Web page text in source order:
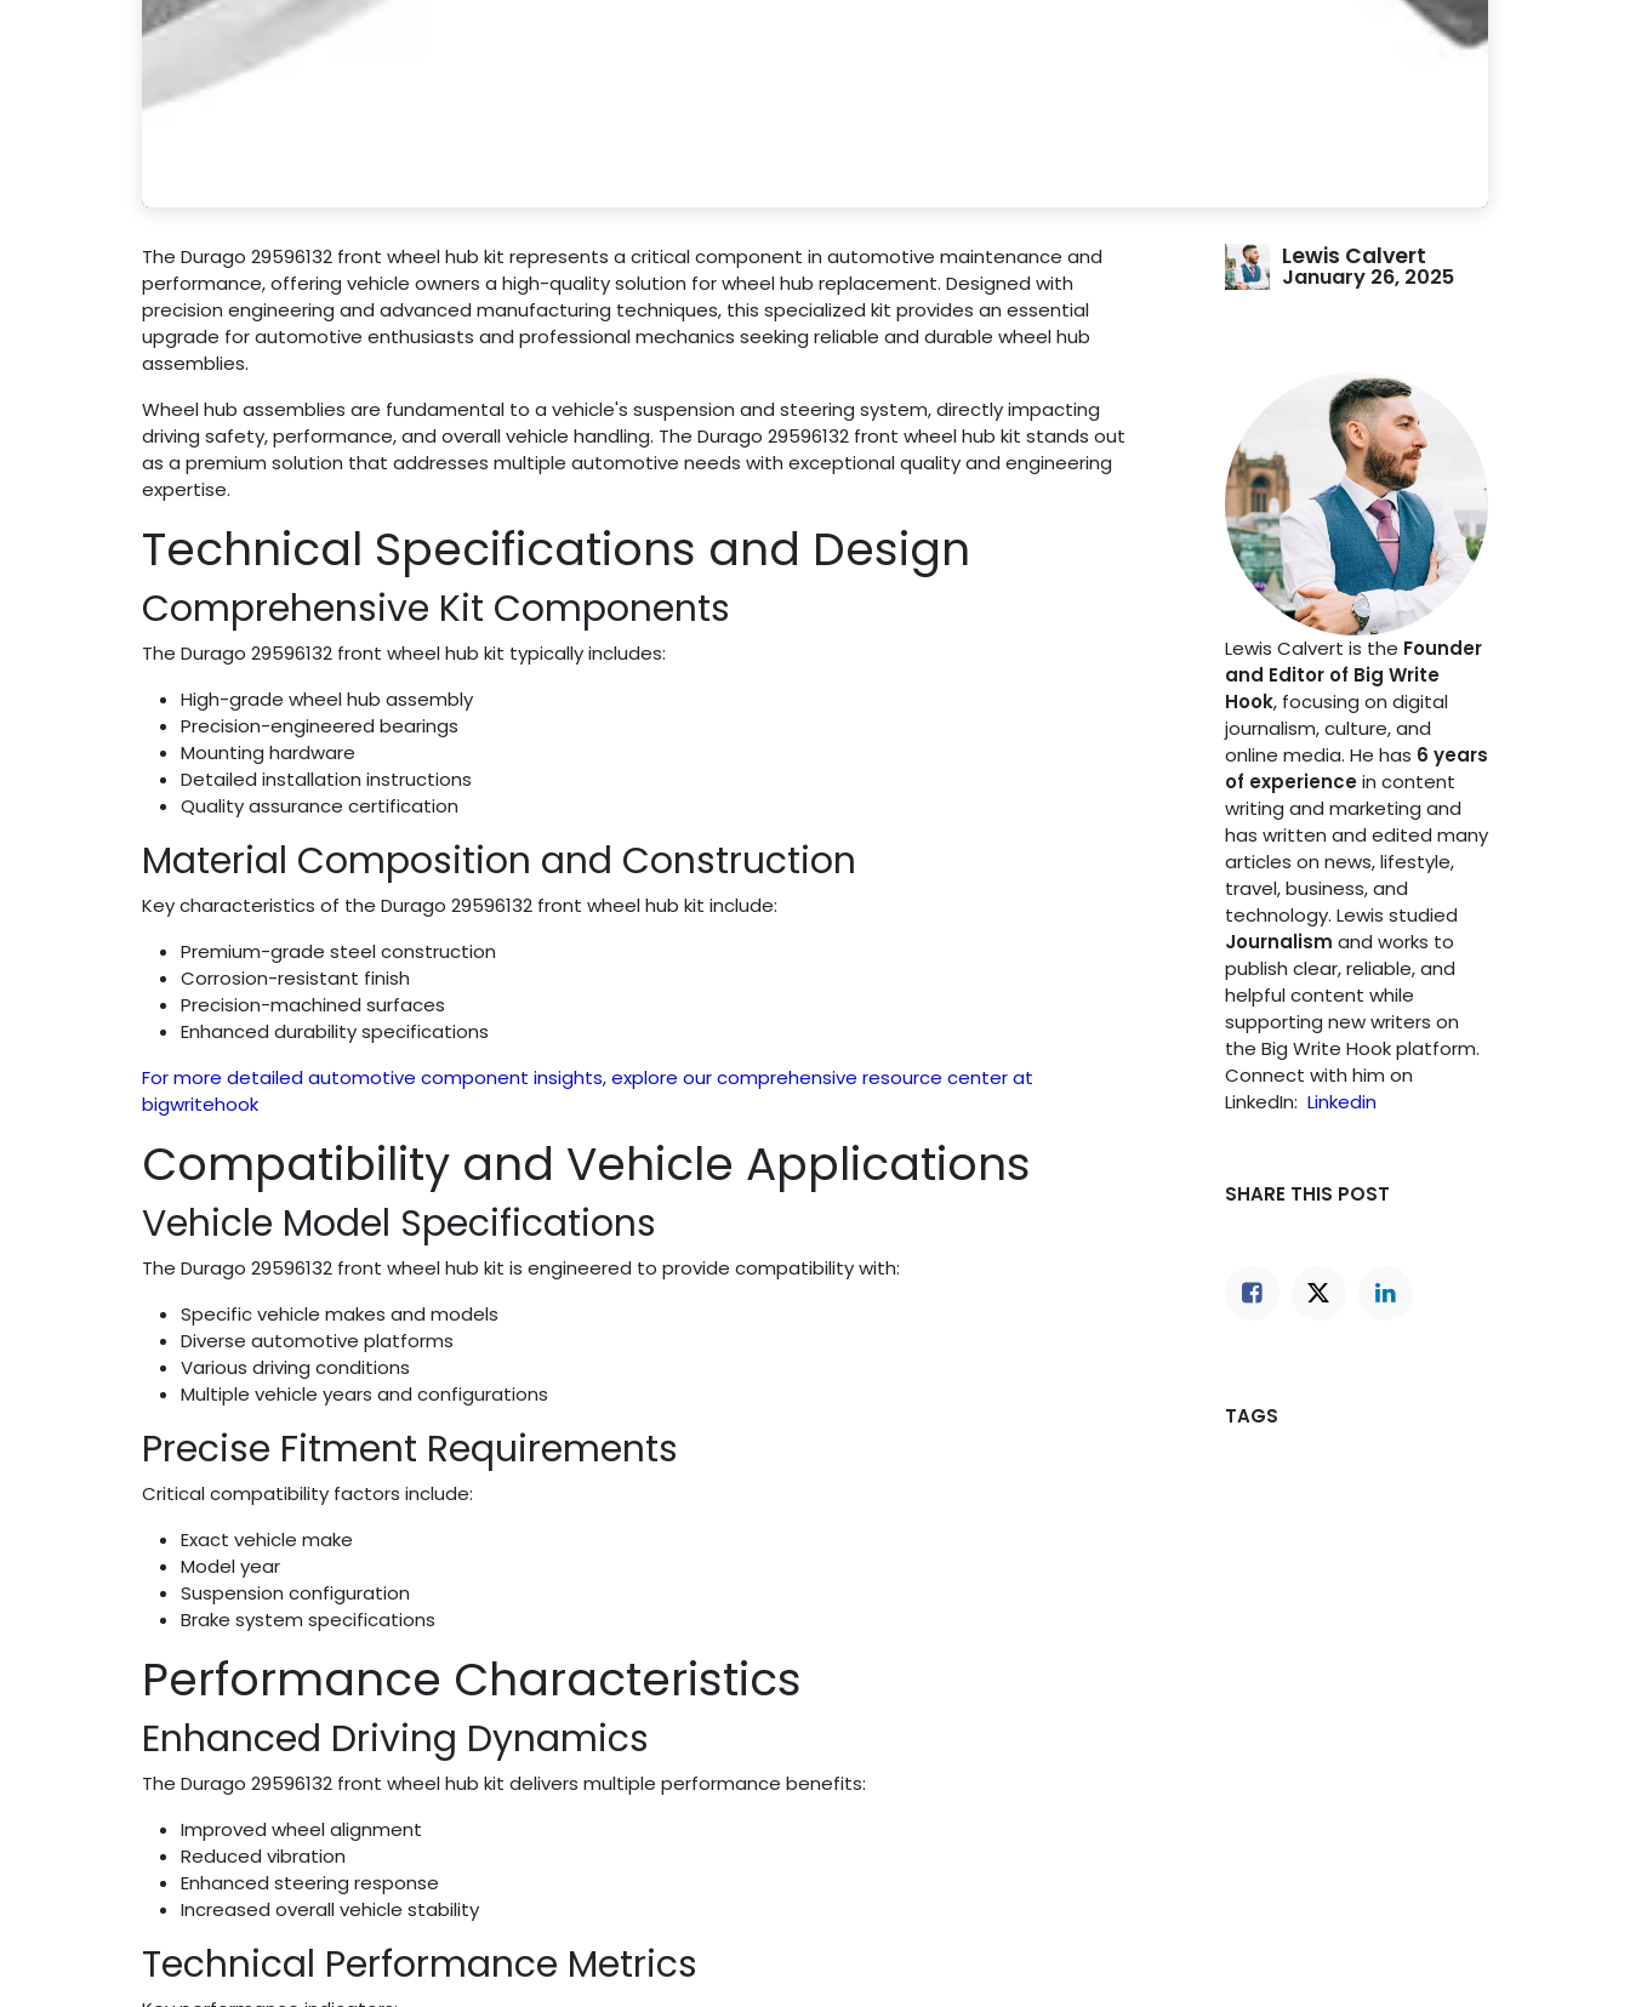
The Durago 29596132 front wheel hub kit represents a critical component in automotive maintenance and
performance, offering vehicle owners a high-quality solution for wheel hub replacement. Designed with
precision engineering and advanced manufacturing techniques, this specialized kit provides an essential
upgrade for automotive enthusiasts and professional mechanics seeking reliable and durable wheel hub
assemblies.
Wheel hub assemblies are fundamental to a vehicle's suspension and steering system, directly impacting
driving safety, performance, and overall vehicle handling. The Durago 29596132 front wheel hub kit stands out
as a premium solution that addresses multiple automotive needs with exceptional quality and engineering
expertise.
Technical Specifications and Design
Comprehensive Kit Components
The Durago 29596132 front wheel hub kit typically includes:
High-grade wheel hub assembly
Precision-engineered bearings
Mounting hardware
Detailed installation instructions
Quality assurance certification
Material Composition and Construction
Key characteristics of the Durago 29596132 front wheel hub kit include:
Premium-grade steel construction
Corrosion-resistant finish
Precision-machined surfaces
Enhanced durability specifications
For more detailed automotive component insights, explore our comprehensive resource center at
bigwritehook
Compatibility and Vehicle Applications
Vehicle Model Specifications
The Durago 29596132 front wheel hub kit is engineered to provide compatibility with:
Specific vehicle makes and models
Diverse automotive platforms
Various driving conditions
Multiple vehicle years and configurations
Precise Fitment Requirements
Critical compatibility factors include:
Exact vehicle make
Model year
Suspension configuration
Brake system specifications
Performance Characteristics
Enhanced Driving Dynamics
The Durago 29596132 front wheel hub kit delivers multiple performance benefits:
Improved wheel alignment
Reduced vibration
Enhanced steering response
Increased overall vehicle stability
Technical Performance Metrics
Lewis Calvert
January 26, 2025
Lewis Calvert is the Founder
and Editor of Big Write
Hook, focusing on digital
journalism, culture, and
online media. He has 6 years
of experiencein content
writing and marketing and
has written and edited many
articles on news, lifestyle,
travel, business, and
technology. Lewis studied
Journalism and works to
publish clear, reliable, and
helpful content while
supporting new writers on
the Big Write Hook platform.
Connect with him on
LinkedIn: Linkedin
SHARE THIS POST
TAGS